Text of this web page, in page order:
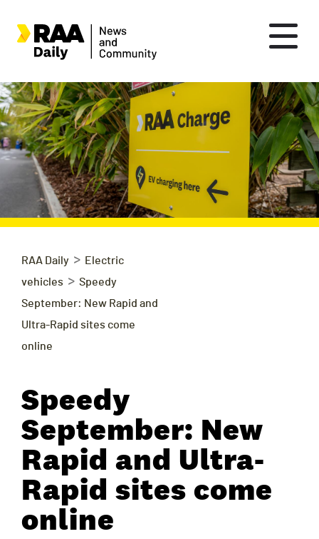
RAA Daily > Electric
vehicles > Speedy
September: New Rapid and
Ultra-Rapid sites come
online
Speedy
September: New
Rapid and Ultra-
Rapid sites come
online